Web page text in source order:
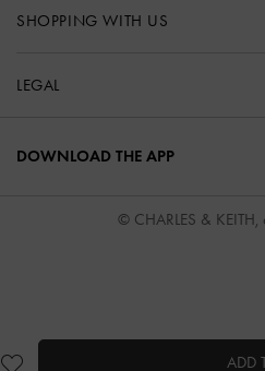
ADD
SHOPPING WITH US
LEGAL
DOWNLOAD THE APP
© CHARLES & KEITH,